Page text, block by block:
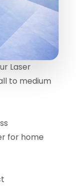
Laser
to medium
for home